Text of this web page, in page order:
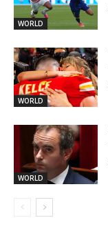
WORLD
WORLD
WORLD